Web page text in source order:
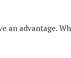
an advantage.